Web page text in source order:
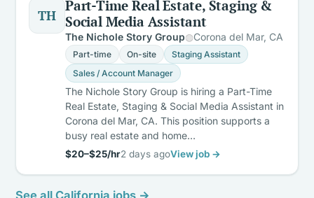
TH
Part-Time Real Estate, Staging &
Social Media Assistant
The Nichole Story Group Corona del Mar, CA
Part-time On-site
Staging Assistant
Sales / Account Manager
The Nichole Story Group is hiring a Part-Time
Real Estate, Staging & Social Media Assistant in
Corona del Mar, CA. This position supports a
busy real estate and home…
$20–$25/hr2 days agoView job →
See all California jobs →